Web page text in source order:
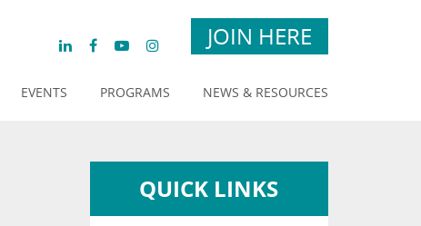
JOIN HERE
EVENTS PROGRAMS NEWS & RESOURCES
QUICK LINKS